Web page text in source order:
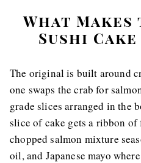
What
Sushi
The original is built around
one swaps the crab for
grade slices arranged in the
slice of cake gets a ribbon
chopped salmon mixture
oil, and Japanese mayo